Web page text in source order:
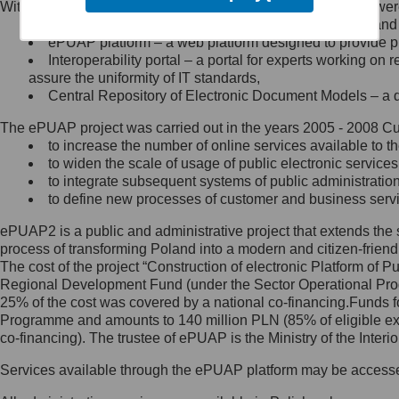
Minister Cyfryzacji.
się, wysyłając:
list na adres jego siedziby: Al.
Ujazdowskie 1/3, 00-583
Królewska 27, 00-060
Warszawa,
wiadomość e-mail na adres:
mc@mc.gov.pl
Jak skontaktować się z
Inspektorem Ochrony Danych
Administrator wyznaczył Inspektora
Ochrony Danych, z którym
skontaktujesz się, wysyłając:
list na adres: ul. Królewska 27,
Within the project, the following functionalities and services
Public services catalogue – a method of presenting
ePUAP platform – a web platform designed to provide
Interoperability portal – a portal for experts working
assure the uniformity of IT standards,
Central Repository of Electronic Document Models –
The ePUAP project was carried out in the years 2005 - 2008
to increase the number of online services available to
to widen the scale of usage of public electronic
to integrate subsequent systems of public
to define new processes of customer and business
ePUAP2 is a public and administrative project that extends
process of transforming Poland into a modern and citizen-
The cost of the project “Construction of electronic Platform of
Regional Development Fund (under the Sector Operational
25% of the cost was covered by a national co-
Programme and amounts to 140 million PLN (85% of eligible
co-financing). The trustee of ePUAP is the Ministry of the
Services available through the ePUAP platform may be